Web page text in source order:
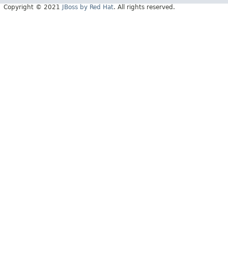
Copyright © 2021
JBoss by Red Hat. All rights reserved.